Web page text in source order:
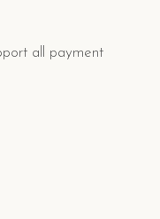
all payment